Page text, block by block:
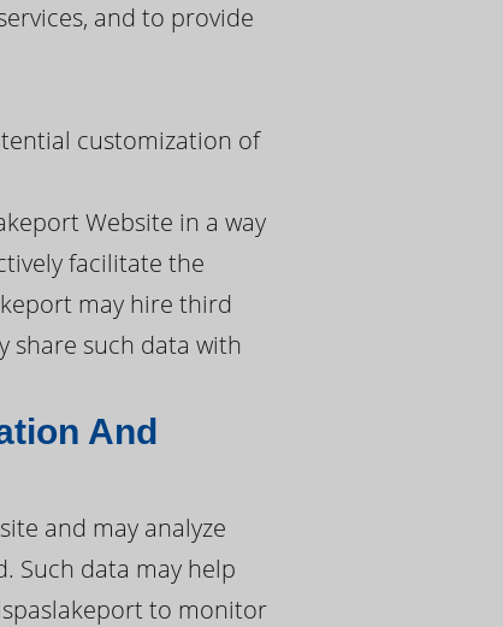
and to provide
customization of
Website in a way
facilitate the
may hire third
share such data with
And
and may analyze
Such data may help
to monitor